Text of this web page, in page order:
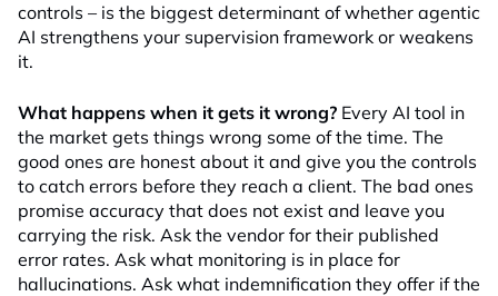
controls – is the biggest determinant of whether agentic
AI strengthens your supervision framework or weakens
it.
What happens when it gets it wrong? Every AI tool in
the market gets things wrong some of the time. The
good ones are honest about it and give you the controls
to catch errors before they reach a client. The bad ones
promise accuracy that does not exist and leave you
carrying the risk. Ask the vendor for their published
error rates. Ask what monitoring is in place for
hallucinations. Ask what indemnification they offer if the